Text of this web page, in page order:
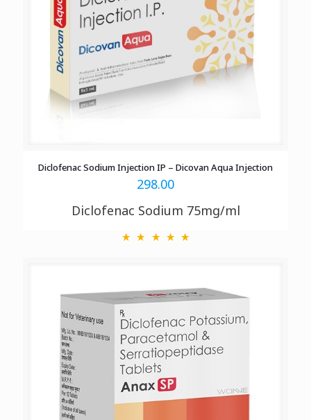
Diclofenac Sodium Injection IP – Dicovan Aqua Injection
298.00
Diclofenac Sodium 75mg/ml